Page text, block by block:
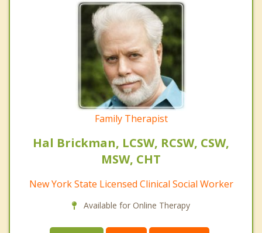
Family Therapist
Hal Brickman, LCSW, RCSW, CSW,
MSW, CHT
New York State Licensed Clinical Social Worker
Available for Online Therapy